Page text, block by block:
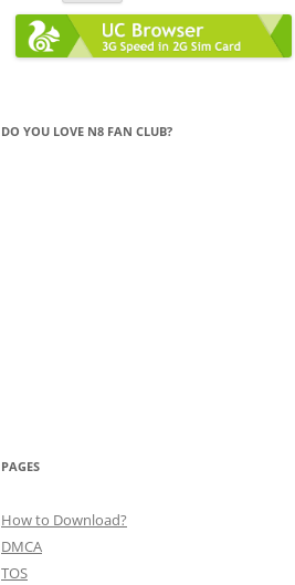
DO YOU LOVE N8 FAN CLUB?
PAGES
How to Download?
DMCA
TOS